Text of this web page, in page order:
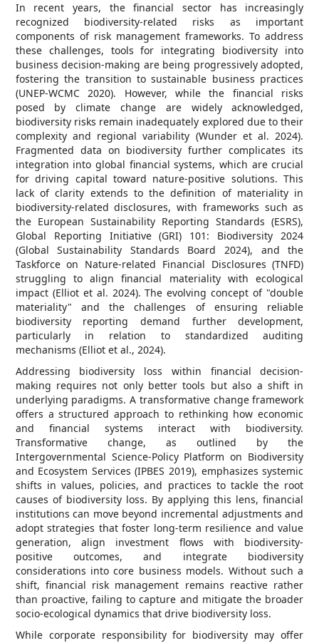
In recent years, the financial sector has increasingly
recognized biodiversity-related risks as important
components of risk management frameworks. To address
these challenges, tools for integrating biodiversity into
business decision-making are being progressively adopted,
fostering the transition to sustainable business practices
(UNEP-WCMC 2020). However, while the financial risks
posed by climate change are widely acknowledged,
biodiversity risks remain inadequately explored due to their
complexity and regional variability (Wunder et al. 2024).
Fragmented data on biodiversity further complicates its
integration into global financial systems, which are crucial
for driving capital toward nature-positive solutions. This
lack of clarity extends to the definition of materiality in
biodiversity-related disclosures, with frameworks such as
the European Sustainability Reporting Standards (ESRS),
Global Reporting Initiative (GRI) 101: Biodiversity 2024
(Global Sustainability Standards Board 2024), and the
Taskforce on Nature-related Financial Disclosures (TNFD)
struggling to align financial materiality with ecological
impact (Elliot et al. 2024). The evolving concept of "double
materiality" and the challenges of ensuring reliable
biodiversity reporting demand further development,
particularly in relation to standardized auditing
mechanisms (Elliot et al., 2024).
Addressing biodiversity loss within financial decision-
making requires not only better tools but also a shift in
underlying paradigms. A transformative change framework
offers a structured approach to rethinking how economic
and financial systems interact with biodiversity.
Transformative change, as outlined by the
Intergovernmental Science-Policy Platform on Biodiversity
and Ecosystem Services (IPBES 2019), emphasizes systemic
shifts in values, policies, and practices to tackle the root
causes of biodiversity loss. By applying this lens, financial
institutions can move beyond incremental adjustments and
adopt strategies that foster long-term resilience and value
generation, align investment flows with biodiversity-
positive outcomes, and integrate biodiversity
considerations into core business models. Without such a
shift, financial risk management remains reactive rather
than proactive, failing to capture and mitigate the broader
socio-ecological dynamics that drive biodiversity loss.
While corporate responsibility for biodiversity may offer